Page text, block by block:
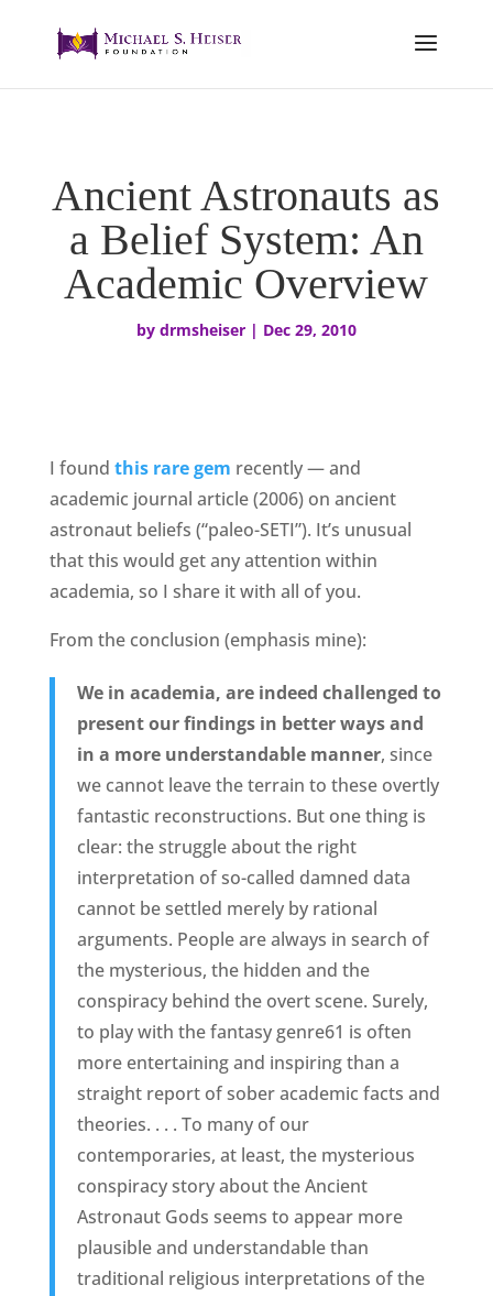
Ancient Astronauts as
a Belief System: An
Academic Overview
by drmsheiser| Dec 29, 2010
I found this rare gem recently — and
academic journal article (2006) on ancient
astronaut beliefs (“paleo-SETI”). It’s unusual
that this would get any attention within
academia, so I share it with all of you.
From the conclusion (emphasis mine):
We in academia, are indeed challenged to
present our findings in better ways and
in a more understandable manner, since
we cannot leave the terrain to these overtly
fantastic reconstructions. But one thing is
clear: the struggle about the right
interpretation of so-called damned data
cannot be settled merely by rational
arguments. People are always in search of
the mysterious, the hidden and the
conspiracy behind the overt scene. Surely,
to play with the fantasy genre61 is often
more entertaining and inspiring than a
straight report of sober academic facts and
theories. . . . To many of our
contemporaries, at least, the mysterious
conspiracy story about the Ancient
Astronaut Gods seems to appear more
plausible and understandable than
traditional religious interpretations of the